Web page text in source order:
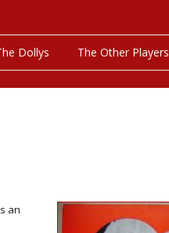
Dollys The Other Players
an